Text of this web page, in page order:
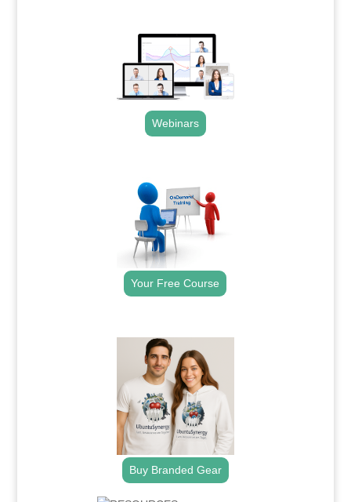
Webinars
Your Free Course
Buy Branded Gear